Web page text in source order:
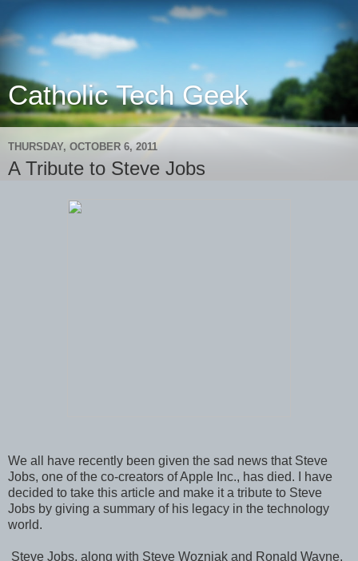
Catholic Tech Geek
THURSDAY, OCTOBER 6, 2011
A Tribute to Steve Jobs
We all have recently been given the sad news that Steve
Jobs, one of the co-creators of Apple Inc., has died. I have
decided to take this article and make it a tribute to Steve
Jobs by giving a summary of his legacy in the technology
world.
Steve Jobs, along with Steve Wozniak and Ronald Wayne,